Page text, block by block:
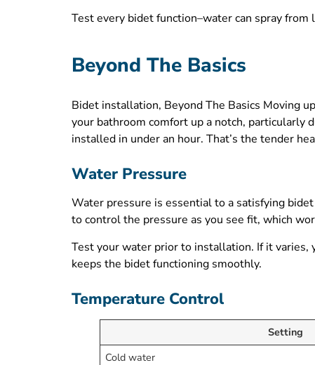
Test every bidet function–water can spray
Beyond The Basics
Bidet installation, Beyond The Basics Moving
your bathroom comfort up a notch, particularly
installed in under an hour. That’s the tender
Water Pressure
Water pressure is essential to a satisfying
to control the pressure as you see fit, which
Test your water prior to installation. If it varies,
keeps the bidet functioning smoothly.
Temperature Control
Setting
Cold water